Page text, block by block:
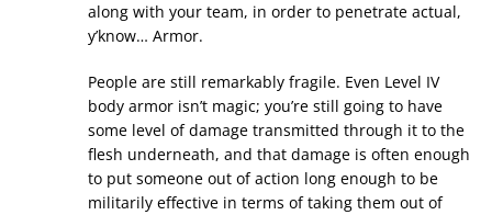
along with your team, in order to penetrate actual,
y’know… Armor.
People are still remarkably fragile. Even Level IV
body armor isn’t magic; you’re still going to have
some level of damage transmitted through it to the
flesh underneath, and that damage is often enough
to put someone out of action long enough to be
militarily effective in terms of taking them out of